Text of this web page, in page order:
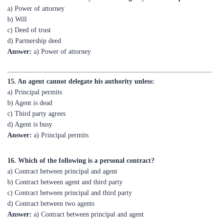
c) Deed of trust
d) Partnership deed
Answer:a) Power of attorney
b) Agent is dead
c) Third party agrees
d) Agent is busy
Answer: a) Principal permits
16. Which of the following is a personal contract?
b) Contract between agent and third party
c) Contract between principal and third party
d) Contract between two agents
Answer:a) Contract between principal and agent